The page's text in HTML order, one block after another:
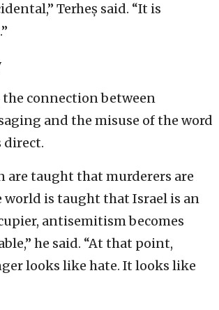
Terheș said. “It is
the connection between
and the misuse of the word
direct.
are taught that murderers are
world is taught that Israel is an
antisemitism becomes
he said. “At that point,
looks like hate. It looks like